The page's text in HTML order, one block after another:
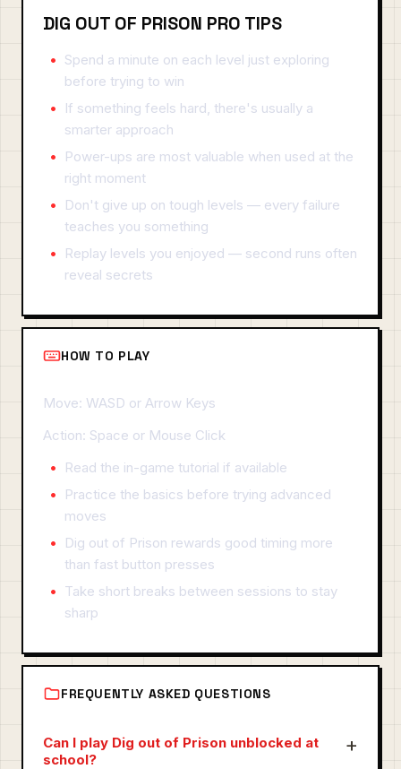
DIG OUT OF PRISON PRO TIPS
Spend a minute on each level just exploring
before trying to win
If something feels hard, there's usually a
smarter approach
Power-ups are most valuable when used at the
right moment
Don't give up on tough levels — every failure
teaches you something
Replay levels you enjoyed — second runs often
reveal secrets
HOW TO PLAY
Move: WASD or Arrow Keys
Action: Space or Mouse Click
Read the in-game tutorial if available
Practice the basics before trying advanced
moves
Dig out of Prison rewards good timing more
than fast button presses
Take short breaks between sessions to stay
sharp
FREQUENTLY ASKED QUESTIONS
Can I play Dig out of Prison unblocked at
school?